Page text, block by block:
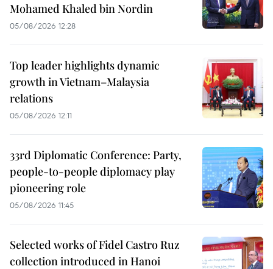
Mohamed Khaled bin Nordin
05/08/2026 12:28
Top leader highlights dynamic
growth in Vietnam–Malaysia
relations
05/08/2026 12:11
33rd Diplomatic Conference: Party,
people-to-people diplomacy play
pioneering role
05/08/2026 11:45
Selected works of Fidel Castro Ruz
collection introduced in Hanoi